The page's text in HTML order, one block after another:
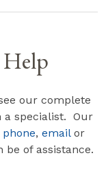
our complete
specialist. Our
phone, emailor
of assistance.